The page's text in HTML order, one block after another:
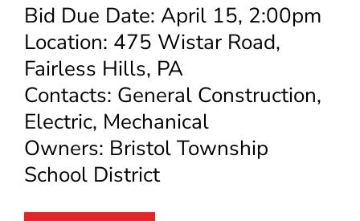
Bid Due Date: April 15, 2:00pm
Location: 475 Wistar Road,
Fairless Hills, PA
Contacts: General Construction,
Electric, Mechanical
Owners: Bristol Township
School District